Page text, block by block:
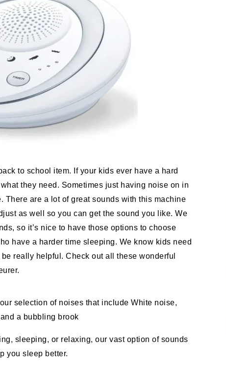
to school item. If your kids ever have a hard
they need. Sometimes just having noise on in
There are a lot of great sounds with this machine
as well so you can get the sound you like. We
so it’s nice to have those options to choose
have a harder time sleeping. We know kids need
really helpful. Check out all these wonderful
selection of noises that include White noise,
a bubbling brook
sleeping, or relaxing, our vast option of sounds
you sleep better.